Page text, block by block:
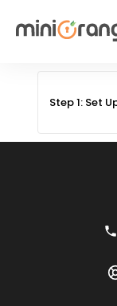
Step 1: Set